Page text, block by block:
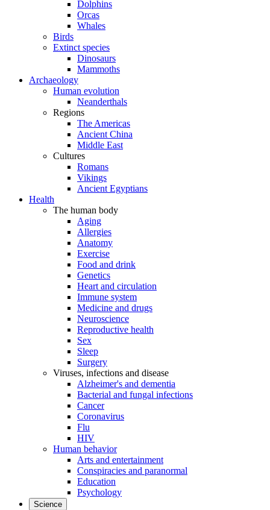
Dolphins
Orcas
Whales
Birds
Extinct species
Dinosaurs
Mammoths
Archaeology
Human evolution
Neanderthals
Regions
The Americas
Ancient China
Middle East
Cultures
Romans
Vikings
Ancient Egyptians
Health
The human body
Aging
Allergies
Anatomy
Exercise
Food and drink
Genetics
Heart and circulation
Immune system
Medicine and drugs
Neuroscience
Reproductive health
Sex
Sleep
Surgery
Viruses, infections and disease
Alzheimer's and dementia
Bacterial and fungal infections
Cancer
Coronavirus
Flu
HIV
Human behavior
Arts and entertainment
Conspiracies and paranormal
Education
Psychology
Science